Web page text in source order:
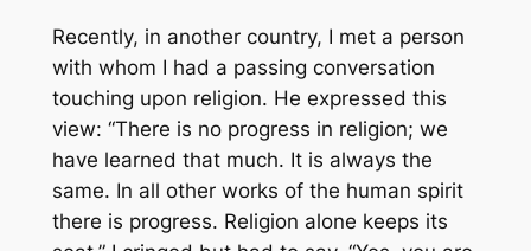
Recently, in another country, I met a person
with whom I had a passing conversation
touching upon religion. He expressed this
view: “There is no progress in religion; we
have learned that much. It is always the
same. In all other works of the human spirit
there is progress. Religion alone keeps its